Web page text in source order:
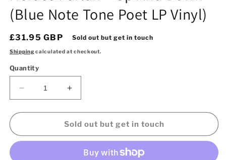
(Blue Note Tone Poet LP Vinyl)
Regular
price
£31.95 GBP Sold out but get in touch
Shipping calculated at checkout.
Quantity
Decrease
quantity
for
Parlan
Increase
quantity
for
Horace
Parlan
Sold out but get in touch